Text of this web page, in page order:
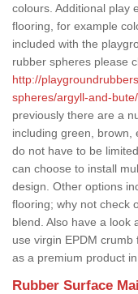
colours. Additional play
flooring, for example
included with the
rubber spheres please
http://
spheres/argyll-and-
previously there are a
including green, brown,
do not have to be
can choose to install
design. Other options
flooring; why not check
blend. Also have a look
use virgin EPDM
as a premium product
Rubber Surface